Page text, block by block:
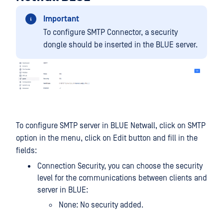
Important
To configure SMTP Connector, a security
dongle should be inserted in the BLUE server.
To configure SMTP server in BLUE Netwall, click on SMTP
option in the menu, click on Edit button and fill in the
fields:
Connection Security, you can choose the security
level for the communications between clients and
server in BLUE:
None: No security added.